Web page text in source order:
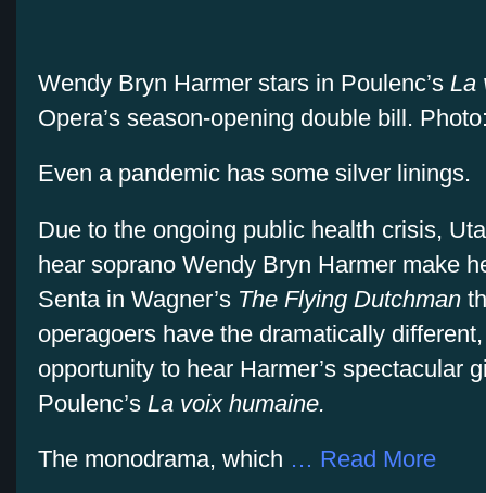
Wendy Bryn Harmer stars in Poulenc’s La
Opera’s season-opening double bill.
Even a pandemic has some silver linings.
Due to the ongoing public health crisis,
hear soprano Wendy Bryn Harmer make
Senta in Wagner’s The Flying Dutchman
operagoers have the dramatically
opportunity to hear Harmer’s spectacular
Poulenc’s La voix humaine.
The monodrama, which … Read More